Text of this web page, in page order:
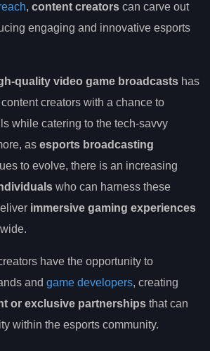
, content creators can carve out
engaging and innovative esports
quality video game broadcasts has
creators with a chance to
while catering to the tech-savvy
as esports broadcasting
to evolve, there is an increasing
who can harness these
immersive gaming experiences
have the opportunity to
and game developers, creating
or exclusive partnerships that can
within the esports community.